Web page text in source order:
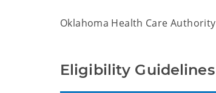
Oklahoma Health Care Authority
Eligibility Guidelines